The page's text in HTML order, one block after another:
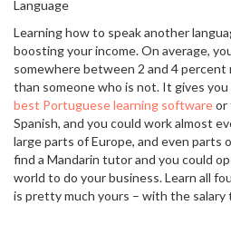
Language
Learning how to speak another
boosting your income. On average,
somewhere between 2 and 4 percent
than someone who is not. It gives
best Portuguese learning softwareor
Spanish, and you could work almost
large parts of Europe, and even parts
find a Mandarin tutor and you could
world to do your business. Learn all
is pretty much yours – with the